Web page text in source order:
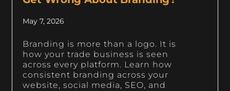
May 7, 2026
Branding is more than a logo. It is
how your trade business is seen
across every platform. Learn how
consistent branding across your
website, social media, SEO, and